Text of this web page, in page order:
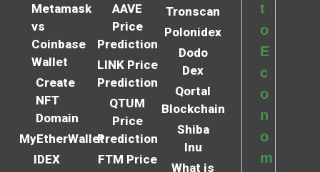
Metamask
vs
Coinbase
Wallet
Create
NFT
Domain
MyEtherWallet
IDEX
AAVE
Price
Prediction
LINK Price
Prediction
QTUM
Price
Prediction
FTM Price
Tronscan
Polonidex
Dodo
Dex
Qortal
Blockchain
Shiba
Inu
What is
t
o
E
c
o
n
o
m